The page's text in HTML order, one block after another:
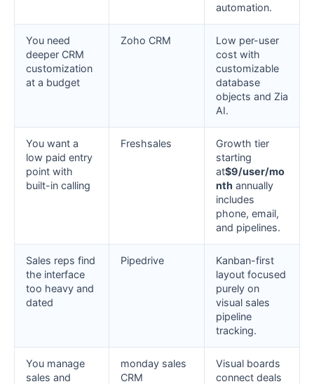
automation.
You need
deeper CRM
customization
at a budget
Zoho CRM
Low per-user
cost with
customizable
database
objects and Zia
AI.
You want a
low paid entry
point with
built-in calling
Freshsales
Growth tier
starting
at$9/user/mo
nth annually
includes
phone, email,
and pipelines.
Sales reps find
the interface
too heavy and
dated
Pipedrive
Kanban-first
layout focused
purely on
visual sales
pipeline
tracking.
You manage
sales and
monday sales
CRM
Visual boards
connect deals